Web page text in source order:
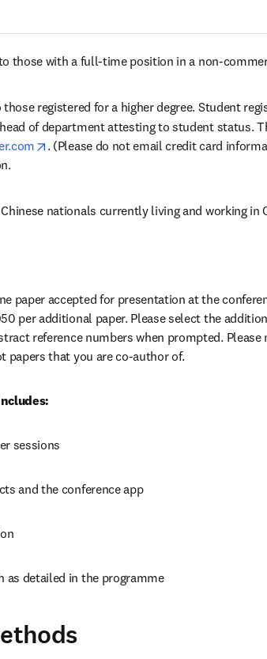
those with a full-time position in a non-
registered for a higher degree. Student
of department attesting to student status.
opens in new tab/window
. (Please do not email credit card
nationals currently living and working in
paper accepted for presentation at the
per additional paper. Please select the
papers that you are co-author of.
sessions
and the conference app
as detailed in the programme